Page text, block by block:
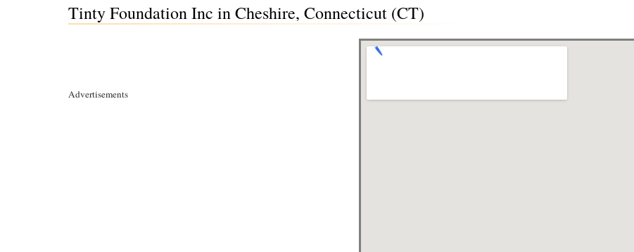
Tinty Foundation Inc in Cheshire, Connecticut (CT)
Advertisements